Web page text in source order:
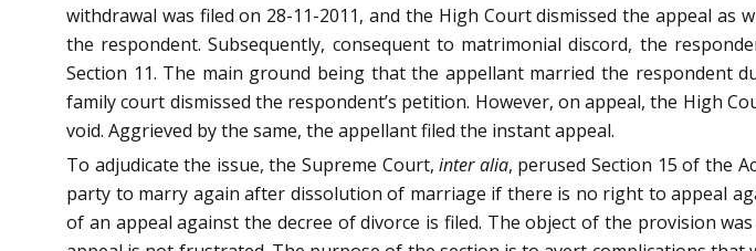
withdrawal was filed on 28-11-2011, and the High Court dismissed the appeal
the respondent. Subsequently, consequent to matrimonial discord, the
Section 11. The main ground being that the appellant married the respondent
family court dismissed the respondent’s petition. However, on appeal, the High
void. Aggrieved by the same, the appellant filed the instant appeal.
To adjudicate the issue, the Supreme Court,inter alia, perused Section 15 of the
party to marry again after dissolution of marriage if there is no right to appeal
of an appeal against the decree of divorce is filed. The object of the provision